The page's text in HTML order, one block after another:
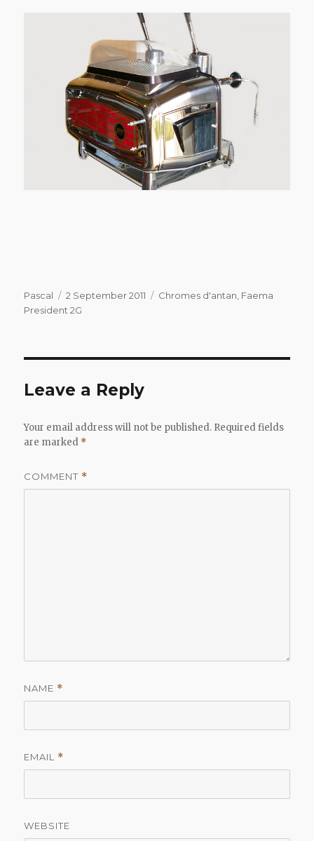
Author
Pascal
Posted
on
2 September 2011 Categories
Chromes d'antan Faema
President 2G
Leave a Reply
Your email address will not be published. Required fields
are marked *
COMMENT *
NAME *
EMAIL *
WEBSITE